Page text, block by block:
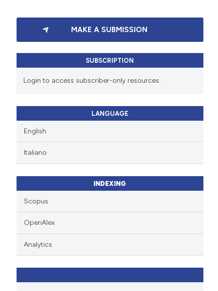
MAKE A SUBMISSION
SUBSCRIPTION
Login to access subscriber-only resources.
LANGUAGE
English
Italiano
INDEXING
Scopus
OpenAlex
Analytics